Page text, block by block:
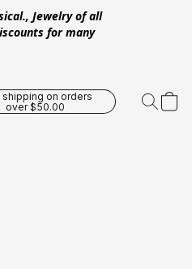
Jewelry of all
for many
shipping on orders
over $50.00